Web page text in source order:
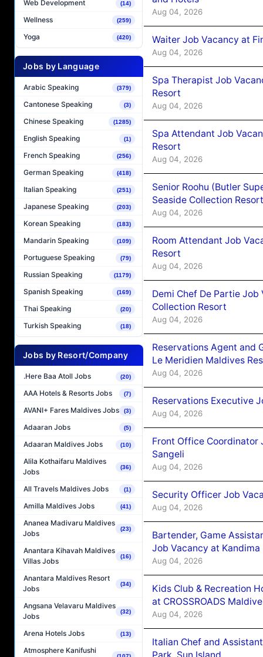
Web Development (14)
Wellness (259)
Yoga (420)
Jobs by Language
Arabic Speaking (379)
Cantonese Speaking (3)
Chinese Speaking (1285)
English Speaking (1)
French Speaking (256)
German Speaking (418)
Italian Speaking (251)
Japanese Speaking (203)
Korean Speaking (183)
Mandarin Speaking (109)
Portuguese Speaking (79)
Russian Speaking (1179)
Spanish Speaking (169)
Thai Speaking (20)
Turkish Speaking (18)
Jobs by Resort/Company
.Here Baa Atoll Jobs (20)
AAA Hotels & Resorts Jobs (7)
AVANI+ Fares Maldives Jobs (3)
Adaaran Jobs (5)
Adaaran Maldives Jobs (10)
Alila Kothaifaru Maldives
Jobs
(36)
All Travels Maldives Jobs (1)
Amilla Maldives Jobs (41)
Ananea Madivaru Maldives
Jobs
(23)
Anantara Kihavah Maldives
Villas Jobs
(16)
Anantara Maldives Resort
Jobs
(34)
Angsana Velavaru Maldives
Jobs
(32)
Arena Hotels Jobs (13)
Atmosphere Kanifushi
Aug 04, 2026
Waiter Job Vacancy at
Aug 04, 2026
Spa Therapist Job
Resort
Aug 04, 2026
Spa Attendant Job
Resort
Aug 04, 2026
Senior Roohu (Butler
Seaside Collection Resort
Aug 04, 2026
Room Attendant Job
Resort
Aug 04, 2026
Demi Chef De Partie Job
Collection Resort
Aug 04, 2026
Reservations Agent and
Le Meridien Maldives
Aug 04, 2026
Reservations Executive
Aug 04, 2026
Front Office Coordinator
Sangeli
Aug 04, 2026
Security Officer Job
Aug 04, 2026
Bartender, Game
Job Vacancy at
Aug 04, 2026
Kids Club & Recreation
at CROSSROADS
Aug 04, 2026
Italian Chef and
Park, Sun Island